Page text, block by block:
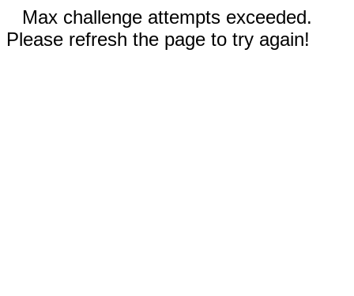
Max challenge attempts exceeded.
Please refresh the page to try again!